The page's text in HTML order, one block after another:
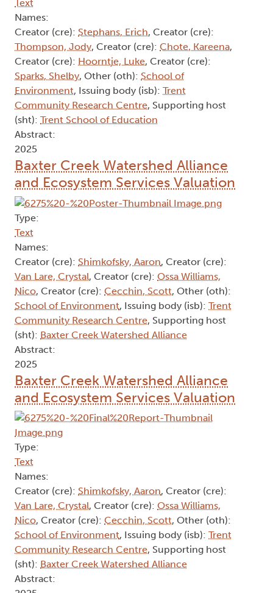
Text
Names:
Creator (cre): Stephans, Erich, Creator (cre):
Thompson, Jody, Creator (cre): Chote, Kareena,
Creator (cre): Hoorntje, Luke, Creator (cre):
Sparks, Shelby, Other (oth): School of
Environment, Issuing body (isb): Trent
Community Research Centre, Supporting host
(sht): Trent School of Education
Abstract:
2025
Baxter Creek Watershed Alliance
and Ecosystem Services Valuation
Type:
Text
Names:
Creator (cre): Shimkofsky, Aaron, Creator (cre):
Van Lare, Crystal, Creator (cre): Ossa Williams,
Nico, Creator (cre): Cecchin, Scott, Other (oth):
School of Environment, Issuing body (isb): Trent
Community Research Centre, Supporting host
(sht): Baxter Creek Watershed Alliance
Abstract:
2025
Baxter Creek Watershed Alliance
and Ecosystem Services Valuation
Type:
Text
Names:
Creator (cre): Shimkofsky, Aaron, Creator (cre):
Van Lare, Crystal, Creator (cre): Ossa Williams,
Nico, Creator (cre): Cecchin, Scott, Other (oth):
School of Environment, Issuing body (isb): Trent
Community Research Centre, Supporting host
(sht): Baxter Creek Watershed Alliance
Abstract: